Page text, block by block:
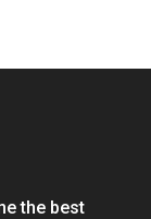
the best